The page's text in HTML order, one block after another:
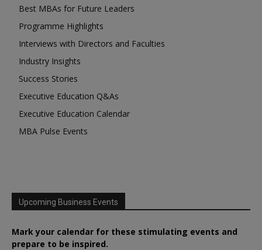
Best MBAs for Future Leaders
Programme Highlights
Interviews with Directors and Faculties
Industry Insights
Success Stories
Executive Education Q&As
Executive Education Calendar
MBA Pulse Events
Upcoming Business Events
Mark your calendar for these stimulating events and
prepare to be inspired.